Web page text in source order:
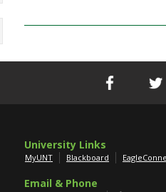
University Links
MyUNT Blackboard
Email & Phone